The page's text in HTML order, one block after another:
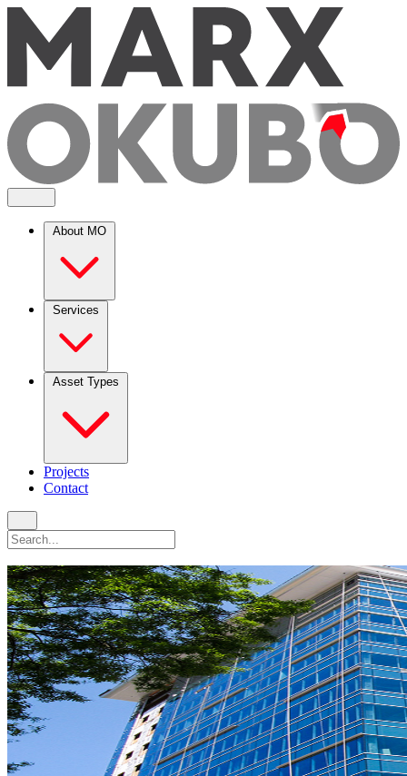
About MO
Services
Asset Types
Projects
Contact